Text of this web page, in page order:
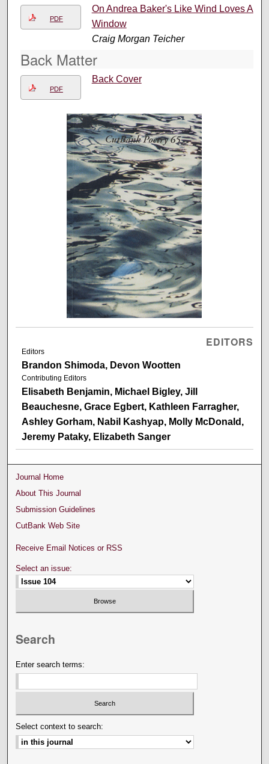
PDF
On Andrea Baker's Like Wind Loves A
Window
Craig Morgan Teicher
Back Matter
PDF
Back Cover
EDITORS
Editors
Brandon Shimoda, Devon Wootten
Contributing Editors
Elisabeth Benjamin, Michael Bigley, Jill
Beauchesne, Grace Egbert, Kathleen Farragher,
Ashley Gorham, Nabil Kashyap, Molly McDonald,
Jeremy Pataky, Elizabeth Sanger
Journal Home
About This Journal
Submission Guidelines
CutBank Web Site
Receive Email Notices or RSS
Select an issue:
Search
Enter search terms:
Select context to search: